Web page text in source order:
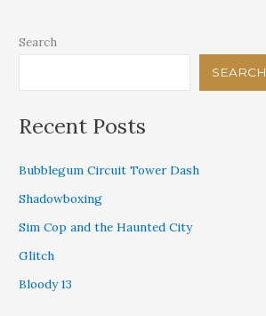
Search
SEARCH
Recent Posts
Bubblegum Circuit Tower Dash
Shadowboxing
Sim Cop and the Haunted City
Glitch
Bloody 13